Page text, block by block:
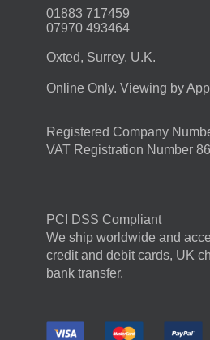
01883 717459
07970 493464
Oxted, Surrey. U.K.
Online Only. Viewing by
Registered Company
VAT Registration Number
PCI DSS Compliant
We ship worldwide and
credit and debit cards, UK
bank transfer.